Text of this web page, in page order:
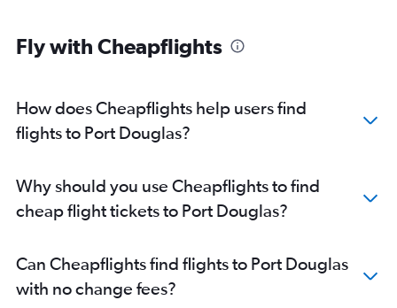
Fly with Cheapflights
How does Cheapflights help users find
flights to Port Douglas?
Why should you use Cheapflights to find
cheap flight tickets to Port Douglas?
Can Cheapflights find flights to Port Douglas
with no change fees?